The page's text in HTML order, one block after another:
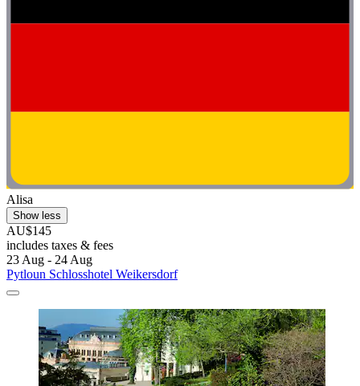
Alisa
Show less
AU$145
includes taxes & fees
23 Aug - 24 Aug
Pytloun Schlosshotel Weikersdorf